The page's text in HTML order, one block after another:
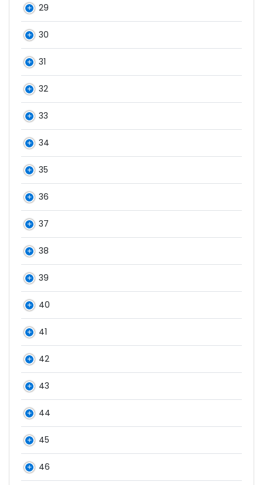
29
30
31
32
33
34
35
36
37
38
39
40
41
42
43
44
45
46